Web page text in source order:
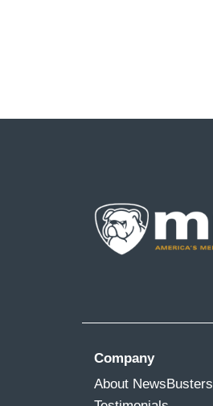
Company
About NewsBusters